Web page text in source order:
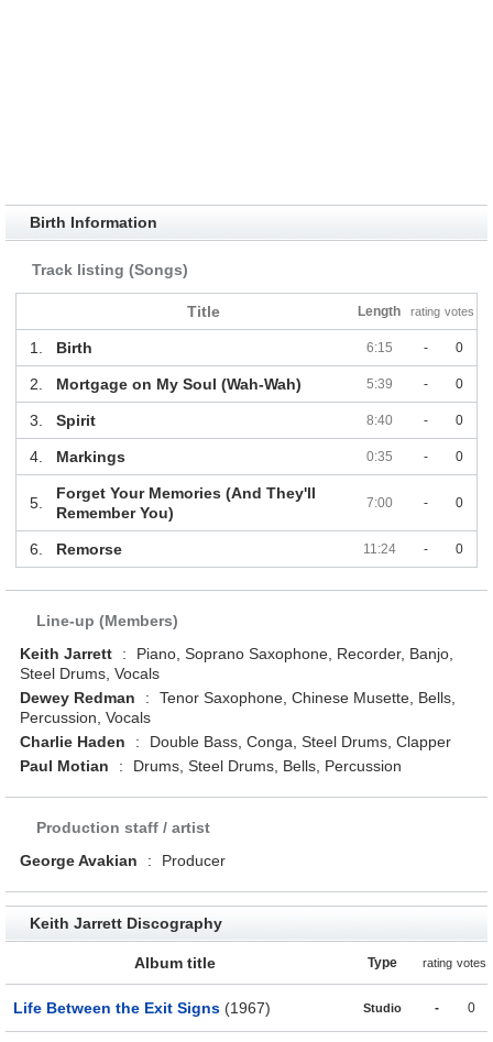
Birth Information
Track listing (Songs)
Title Length rating votes
1. Birth 6:15 - 0
2. Mortgage on My Soul (Wah-Wah) 5:39 - 0
3. Spirit 8:40 - 0
4. Markings 0:35 - 0
5.
Forget Your Memories (And They'll
Remember You)
7:00 - 0
6. Remorse 11:24 - 0
Line-up (Members)
Keith Jarrett
:
Piano, Soprano Saxophone, Recorder, Banjo,
Steel Drums, Vocals
Dewey Redman
:
Tenor Saxophone, Chinese Musette, Bells,
Percussion, Vocals
Charlie Haden
:
Double Bass, Conga, Steel Drums, Clapper
Paul Motian
: Drums, Steel Drums, Bells, Percussion
Production staff / artist
George Avakian
: Producer
Keith Jarrett Discography
Album title Type rating votes
Life Between the Exit Signs (1967) Studio - 0